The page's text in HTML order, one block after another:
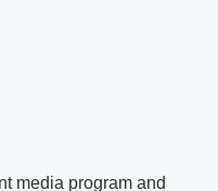
media program and